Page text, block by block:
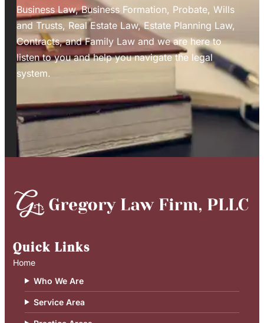
Business Law, Business Formation, Probate, Wills
and Trusts, Real Estate Law, Estate Planning Law,
Contracts, and Family Law and we are here to
listen to you and help you navigate the legal
system.
Quick Links
Home
Who We Are
Service Area